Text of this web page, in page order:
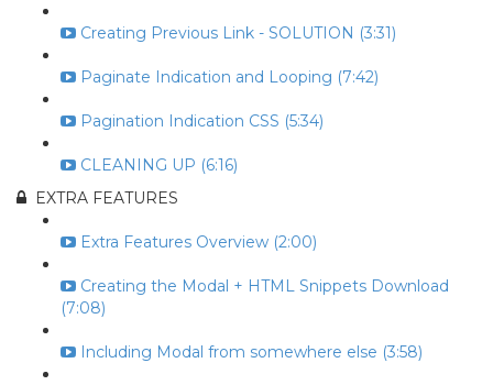
Creating Previous Link - SOLUTION (3:31)
Paginate Indication and Looping (7:42)
Pagination Indication CSS (5:34)
CLEANING UP (6:16)
EXTRA FEATURES
Extra Features Overview (2:00)
Creating the Modal + HTML Snippets Download
(7:08)
Including Modal from somewhere else (3:58)